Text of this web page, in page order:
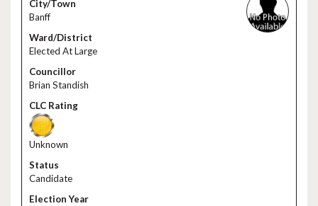
Banff
Elected At Large
Brian Standish
Unknown
Candidate